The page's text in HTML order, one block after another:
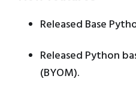
Released Base
Released Python
(BYOM).